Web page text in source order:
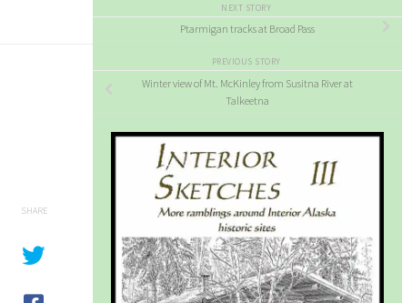
SHARE
NEXT STORY
Ptarmigan tracks at Broad Pass
PREVIOUS STORY
Winter view of Mt. McKinley from Susitna River at
Talkeetna